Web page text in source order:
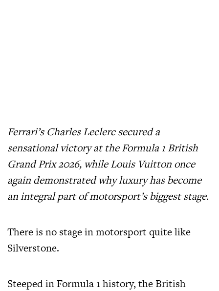
Ferrari’s Charles Leclerc secured a
sensational victory at the Formula 1 British
Grand Prix 2026, while Louis Vuitton once
again demonstrated why luxury has become
an integral part of motorsport’s biggest stage.
There is no stage in motorsport quite like
Silverstone.
Steeped in Formula 1 history, the British